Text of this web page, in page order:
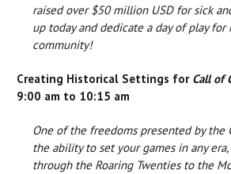
raised over $50 million USD for sick
up today and dedicate a day of play for
community!
Creating Historical Settings for Call of
9:00 am to 10:15 am
One of the freedoms presented by the
the ability to set your games in any
through the Roaring Twenties to the